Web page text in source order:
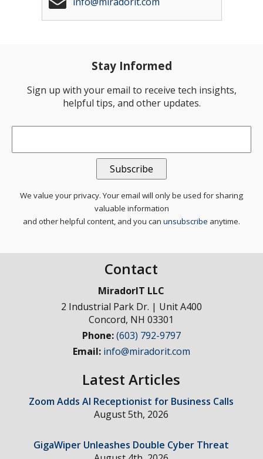
Stay Informed
Sign up with your email to receive tech insights,
helpful tips, and other updates.
Email*
We value your privacy. Your email will only be used for sharing
valuable information
and other helpful content, and you can unsubscribe anytime.
Contact
MiradorIT LLC
2 Industrial Park Dr. | Unit A400
Concord, NH 03301
Phone:(603) 792-9797
Email: info@miradorit.com
Latest Articles
Zoom Adds AI Receptionist for Business Calls
August 5th, 2026
GigaWiper Unleashes Double Cyber Threat